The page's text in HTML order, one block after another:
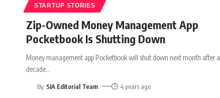
STARTUP STORIES
Zip-Owned Money Management App
Pocketbook Is Shutting Down
Money management app Pocketbook will shut down next month after a
decade…
By SIA Editorial Team 4 years ago